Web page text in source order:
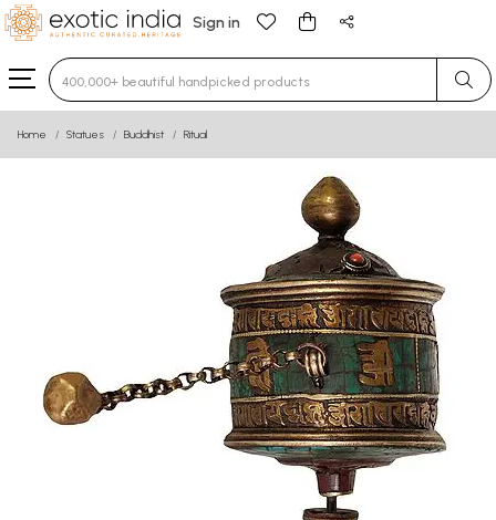
Sign in
Type 3 or more characters for results.
Home Statues Buddhist Ritual